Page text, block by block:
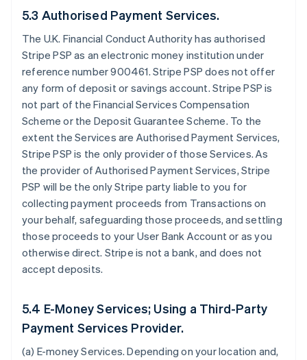
5.3 Authorised Payment Services.
The U.K. Financial Conduct Authority has authorised
Stripe PSP as an electronic money institution under
reference number 900461. Stripe PSP does not offer
any form of deposit or savings account. Stripe PSP is
not part of the Financial Services Compensation
Scheme or the Deposit Guarantee Scheme. To the
extent the Services are Authorised Payment Services,
Stripe PSP is the only provider of those Services. As
the provider of Authorised Payment Services, Stripe
PSP will be the only Stripe party liable to you for
collecting payment proceeds from Transactions on
your behalf, safeguarding those proceeds, and settling
those proceeds to your User Bank Account or as you
otherwise direct. Stripe is not a bank, and does not
accept deposits.
5.4 E-Money Services; Using a Third-Party
Payment Services Provider.
(a) E-money Services. Depending on your location and,